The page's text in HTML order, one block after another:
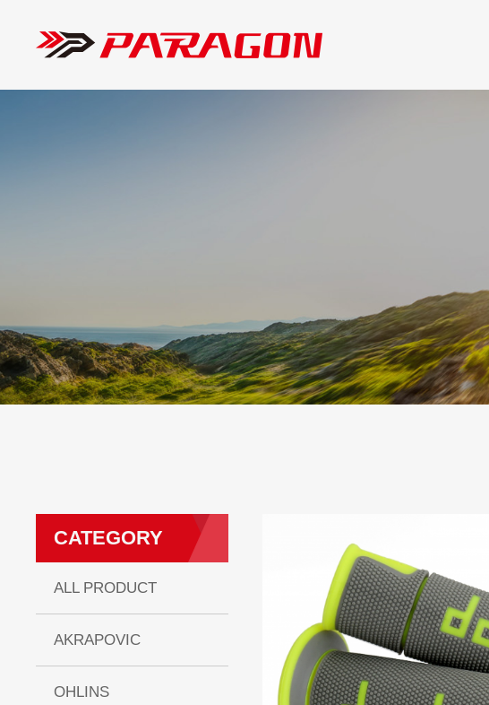
CATEGORY
ALL PRODUCT
AKRAPOVIC
OHLINS